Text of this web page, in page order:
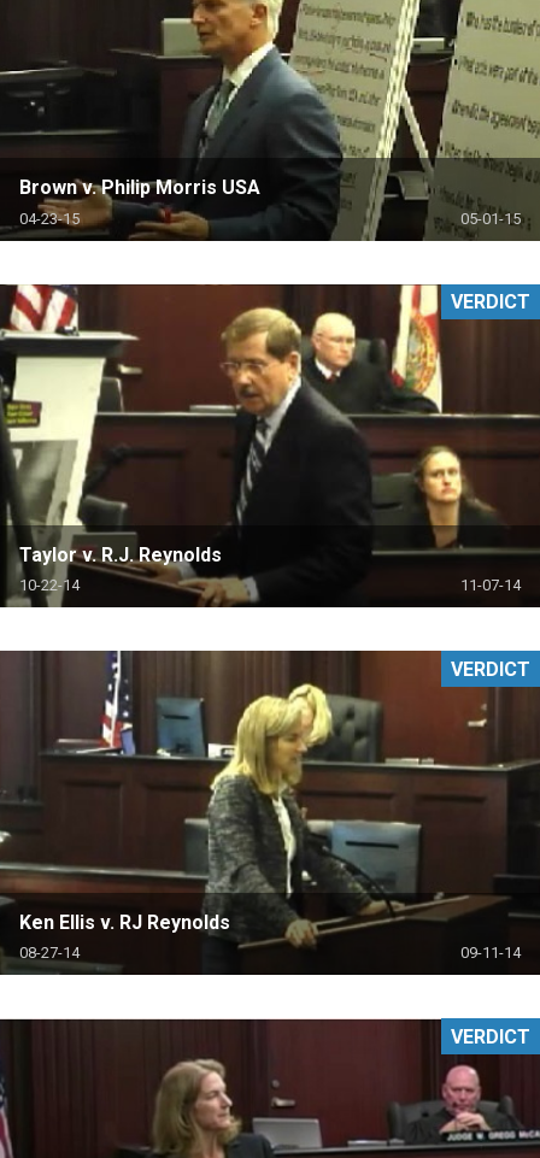
Brown v. Philip Morris USA
04-23-15 05-01-15
Taylor v. R.J. Reynolds
10-22-14 11-07-14
VERDICT
Ken Ellis v. RJ Reynolds
08-27-14 09-11-14
VERDICT
VERDICT